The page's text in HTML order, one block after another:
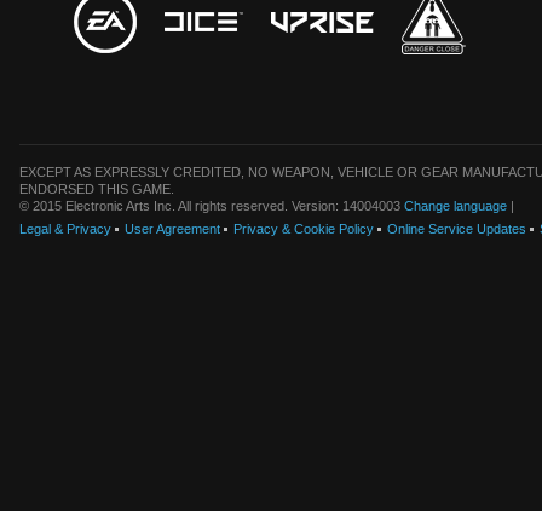
EXCEPT AS EXPRESSLY CREDITED, NO WEAPON, VEHICLE OR GEAR
ENDORSED THIS GAME.
© 2015 Electronic Arts Inc. All rights reserved. Version: 14004003 Change language |
Legal & Privacy
User Agreement Privacy & Cookie Policy Online Service Updates